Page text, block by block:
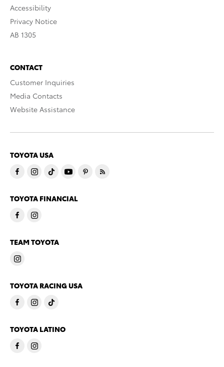
Accessibility
Privacy Notice
AB 1305
CONTACT
Customer Inquiries
Media Contacts
Website Assistance
TOYOTA USA
TOYOTA FINANCIAL
TEAM TOYOTA
TOYOTA RACING USA
TOYOTA LATINO